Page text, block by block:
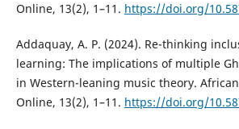
Online, 13(2), 1–11. https://doi.org/
Addaquay, A. P. (2024). Re-thinking
learning: The implications of multiple
in Western-leaning music theory.
Online, 13(2), 1–11. https://doi.org/